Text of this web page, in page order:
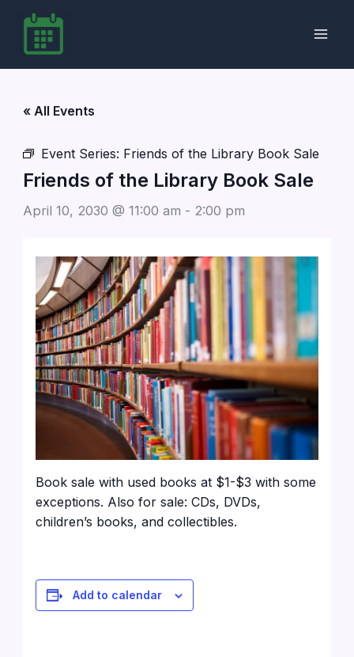
content
« All Events
Event Series: Friends of the Library Book Sale
Friends of the Library Book Sale
April 10, 2030 @ 11:00 am - 2:00 pm
Book sale with used books at $1-$3 with some
exceptions. Also for sale: CDs, DVDs,
children’s books, and collectibles.
Add to calendar